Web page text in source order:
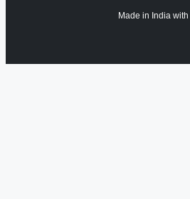
Made in India with